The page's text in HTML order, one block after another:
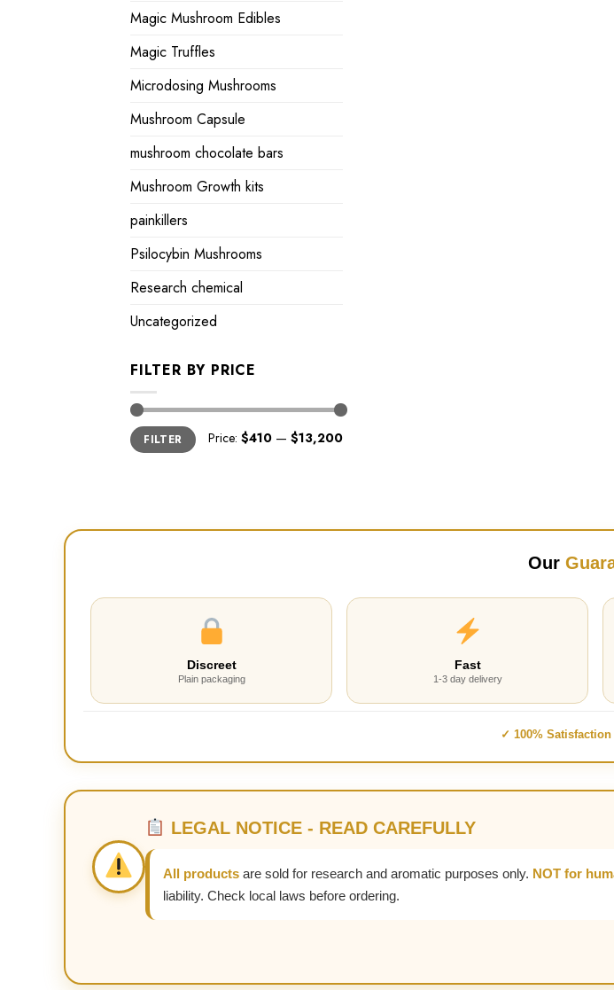
Magic Mushroom Edibles
Magic Truffles
Microdosing Mushrooms
Mushroom Capsule
mushroom chocolate bars
Mushroom Growth kits
painkillers
Psilocybin Mushrooms
Research chemical
Uncategorized
FILTER BY PRICE
Min
price
Max
priceFILTER Price: $410 — $13,200
Our
Discreet
Plain packaging
Fast
1-3 day delivery
✓ 100%
LEGAL NOTICE - READ CAREFULLY
All products are sold for research and aromatic purposes only. NOT for
liability. Check local laws before ordering.